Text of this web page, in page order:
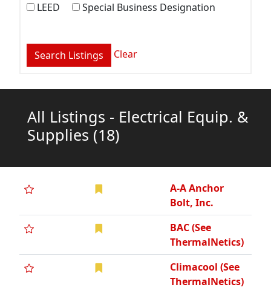
LEED Special Business Designation
Clear
All Listings - Electrical Equip. &
Supplies (18)
A-A Anchor
Bolt, Inc.
BAC (See
ThermalNetics)
Climacool (See
ThermalNetics)